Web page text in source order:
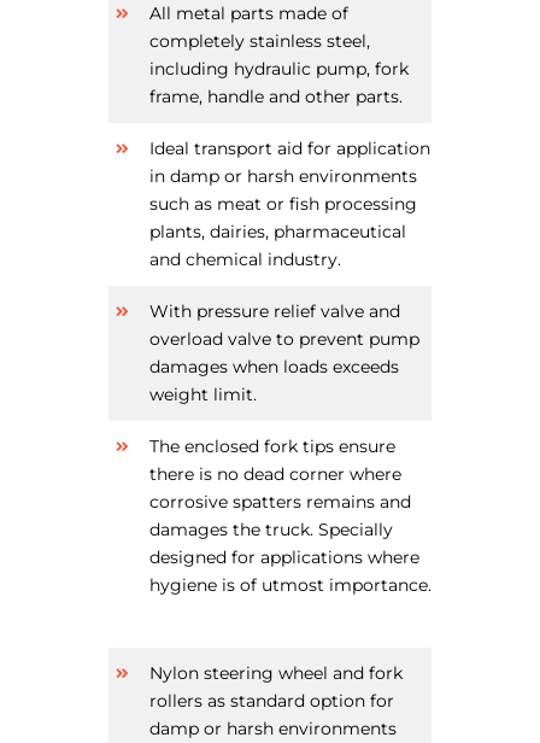
All metal parts made of
completely stainless steel,
including hydraulic pump, fork
frame, handle and other parts.
Ideal transport aid for application
in damp or harsh environments
such as meat or fish processing
plants, dairies, pharmaceutical
and chemical industry.
With pressure relief valve and
overload valve to prevent pump
damages when loads exceeds
weight limit.
The enclosed fork tips ensure
there is no dead corner where
corrosive spatters remains and
damages the truck. Specially
designed for applications where
hygiene is of utmost importance.
Nylon steering wheel and fork
rollers as standard option for
damp or harsh environments